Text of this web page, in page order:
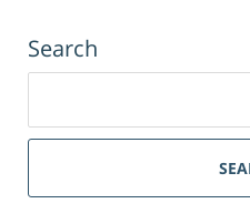
Search